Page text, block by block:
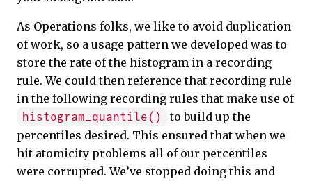
As Operations folks, we like to avoid duplication
of work, so a usage pattern we developed was to
store the rate of the histogram in a recording
rule. We could then reference that recording rule
in the following recording rules that make use of
histogram_quantile()
to build up the
percentiles desired. This ensured that when we
hit atomicity problems all of our percentiles
were corrupted. We’ve stopped doing this and